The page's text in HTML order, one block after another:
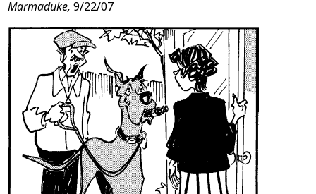
Marmaduke, 9/22/07